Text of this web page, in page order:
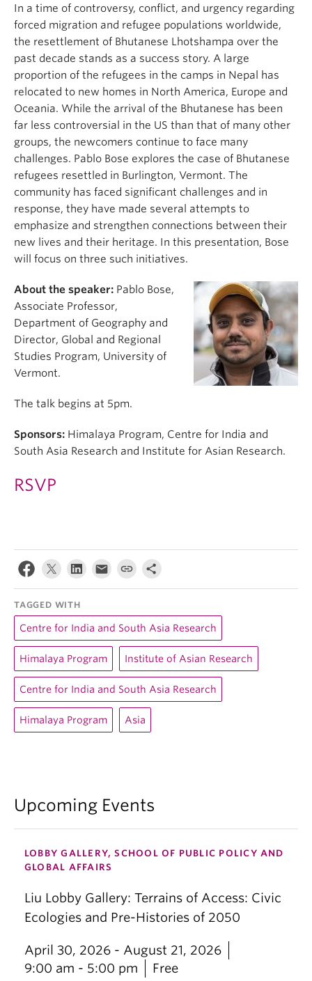
In a time of controversy, conflict, and urgency regarding
forced migration and refugee populations worldwide,
the resettlement of Bhutanese Lhotshampa over the
past decade stands as a success story. A large
proportion of the refugees in the camps in Nepal has
relocated to new homes in North America, Europe and
Oceania. While the arrival of the Bhutanese has been
far less controversial in the US than that of many other
groups, the newcomers continue to face many
challenges. Pablo Bose explores the case of Bhutanese
refugees resettled in Burlington, Vermont. The
community has faced significant challenges and in
response, they have made several attempts to
emphasize and strengthen connections between their
new lives and their heritage. In this presentation, Bose
will focus on three such initiatives.
About the speaker: Pablo Bose,
Associate Professor,
Department of Geography and
Director, Global and Regional
Studies Program, University of
Vermont.
The talk begins at 5pm.
Sponsors: Himalaya Program, Centre for India and
South Asia Research and Institute for Asian Research.
RSVP
TAGGED WITH
Centre for India and South Asia Research
Himalaya Program Institute of Asian Research
Centre for India and South Asia Research
Himalaya Program Asia
Upcoming Events
LOBBY GALLERY, SCHOOL OF PUBLIC POLICY AND
GLOBAL AFFAIRS
Liu Lobby Gallery: Terrains of Access: Civic
Ecologies and Pre-Histories of 2050
April 30, 2026 - August 21, 2026
9:00 am - 5:00 pm
Free